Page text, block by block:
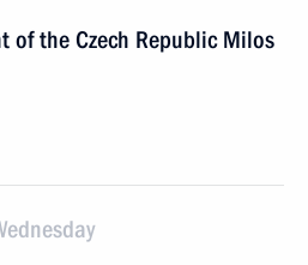
of the Czech Republic Milos